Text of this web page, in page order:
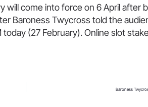
will come into force on 6 April after
Baroness Twycross told the
today (27 February). Online slot
Baroness